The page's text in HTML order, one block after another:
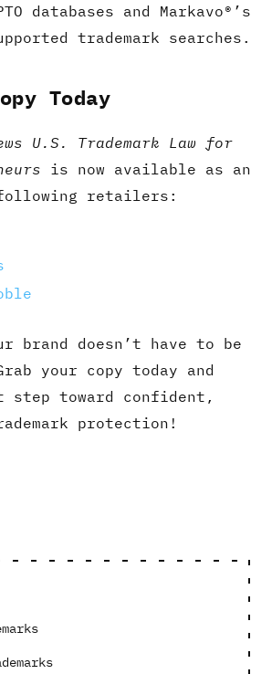
databases and Markavo®’s
trademark searches.
Today
U.S. Trademark Law for
is now available as an
retailers:
brand doesn’t have to be
your copy today and
toward confident,
protection!